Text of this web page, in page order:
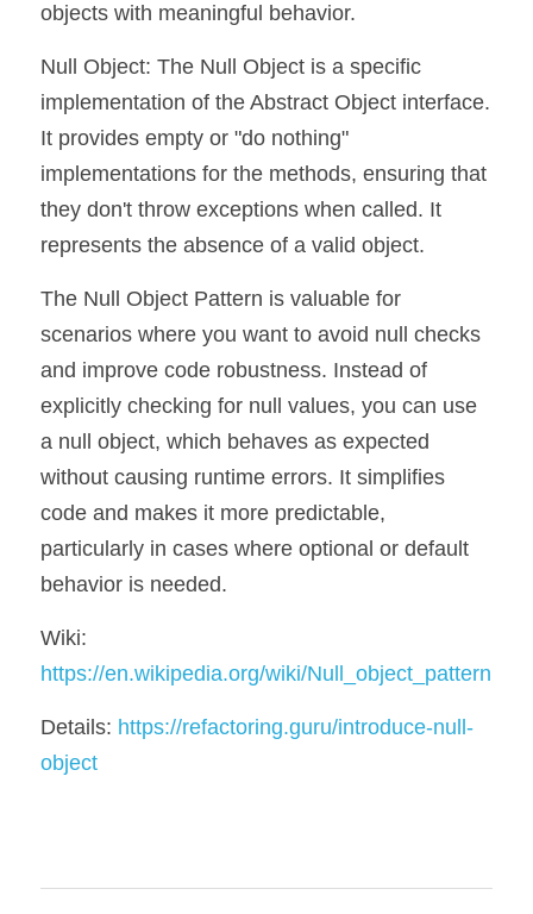
objects with meaningful behavior.
Null Object: The Null Object is a specific
implementation of the Abstract Object interface.
It provides empty or "do nothing"
implementations for the methods, ensuring that
they don't throw exceptions when called. It
represents the absence of a valid object.
The Null Object Pattern is valuable for
scenarios where you want to avoid null checks
and improve code robustness. Instead of
explicitly checking for null values, you can use
a null object, which behaves as expected
without causing runtime errors. It simplifies
code and makes it more predictable,
particularly in cases where optional or default
behavior is needed.
https://en.wikipedia.org/wiki/Null_object_pattern
Details: https://refactoring.guru/introduce-null-
object